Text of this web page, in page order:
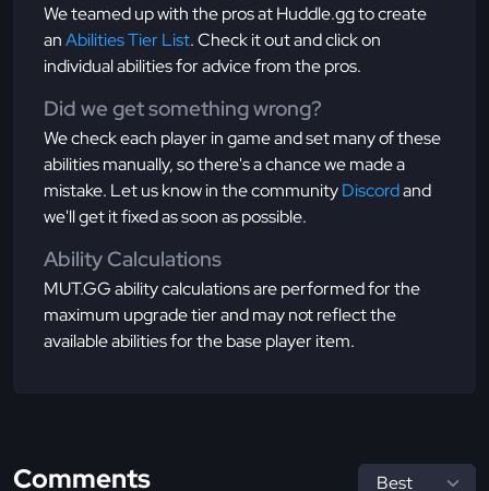
We teamed up with the pros at Huddle.gg to create
anAbilities Tier List. Check it out and click on
individual abilities for advice from the pros.
Did we get something wrong?
We check each player in game and set many of these
abilities manually, so there's a chance we made a
mistake. Let us know in the communityDiscordand
we'll get it fixed as soon as possible.
Ability Calculations
MUT.GG ability calculations are performed for the
maximum upgrade tier and may not reflect the
available abilities for the base player item.
Comments